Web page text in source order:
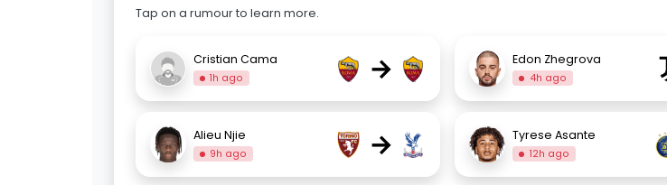
Tap on a rumour to learn more.
Cristian Cama
1h ago → Edon Zhegrova
4h ago
Alieu Njie
9h ago → Tyrese Asante
12h ago